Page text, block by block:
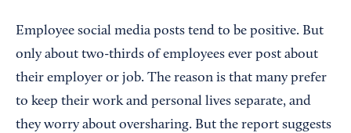
Employee social media posts tend to be positive. But
only about two-thirds of employees ever post about
their employer or job. The reason is that many prefer
to keep their work and personal lives separate, and
they worry about oversharing. But the report suggests